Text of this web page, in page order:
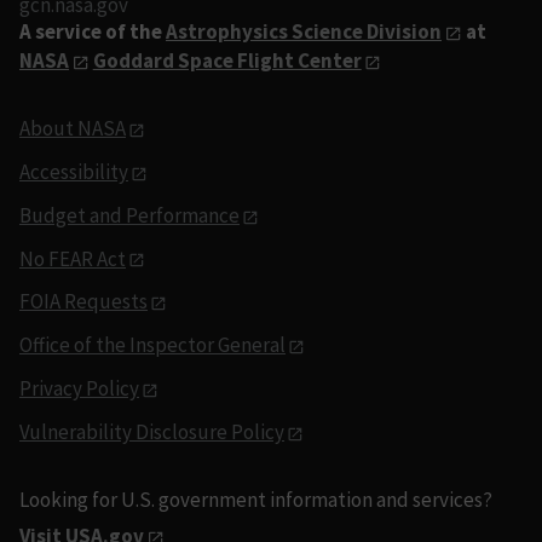
A service of theAstrophysics Science Division
at
NASA
Goddard Space Flight Center
About NASA
Accessibility
Budget and Performance
No FEAR Act
FOIA Requests
Office of the Inspector General
Privacy Policy
Vulnerability Disclosure Policy
Looking for U.S. government information and services?
Visit USA.gov